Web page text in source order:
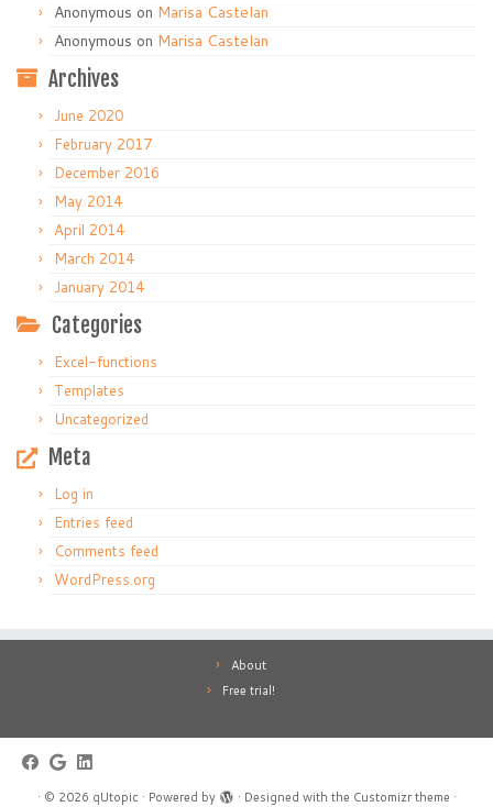
Anonymous on Marisa Castelan
Anonymous on Marisa Castelan
Archives
June 2020
February 2017
December 2016
May 2014
April 2014
March 2014
January 2014
Categories
Excel-functions
Templates
Uncategorized
Meta
Log in
Entries feed
Comments feed
WordPress.org
About
Free trial!
· © 2026 qUtopic · Powered by · Designed with the Customizr theme ·